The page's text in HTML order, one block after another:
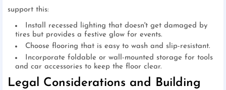
support this:
Install recessed lighting that doesn't get damaged by
tires but provides a festive glow for events.
Choose flooring that is easy to wash and slip-resistant.
Incorporate foldable or wall-mounted storage for tools
and car accessories to keep the floor clear.
Legal Considerations and Building